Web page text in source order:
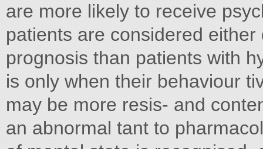
are more likely to receive
patients are considered
prognosis than patients with
is only when their behaviour
may be more resis- and
an abnormal tant to